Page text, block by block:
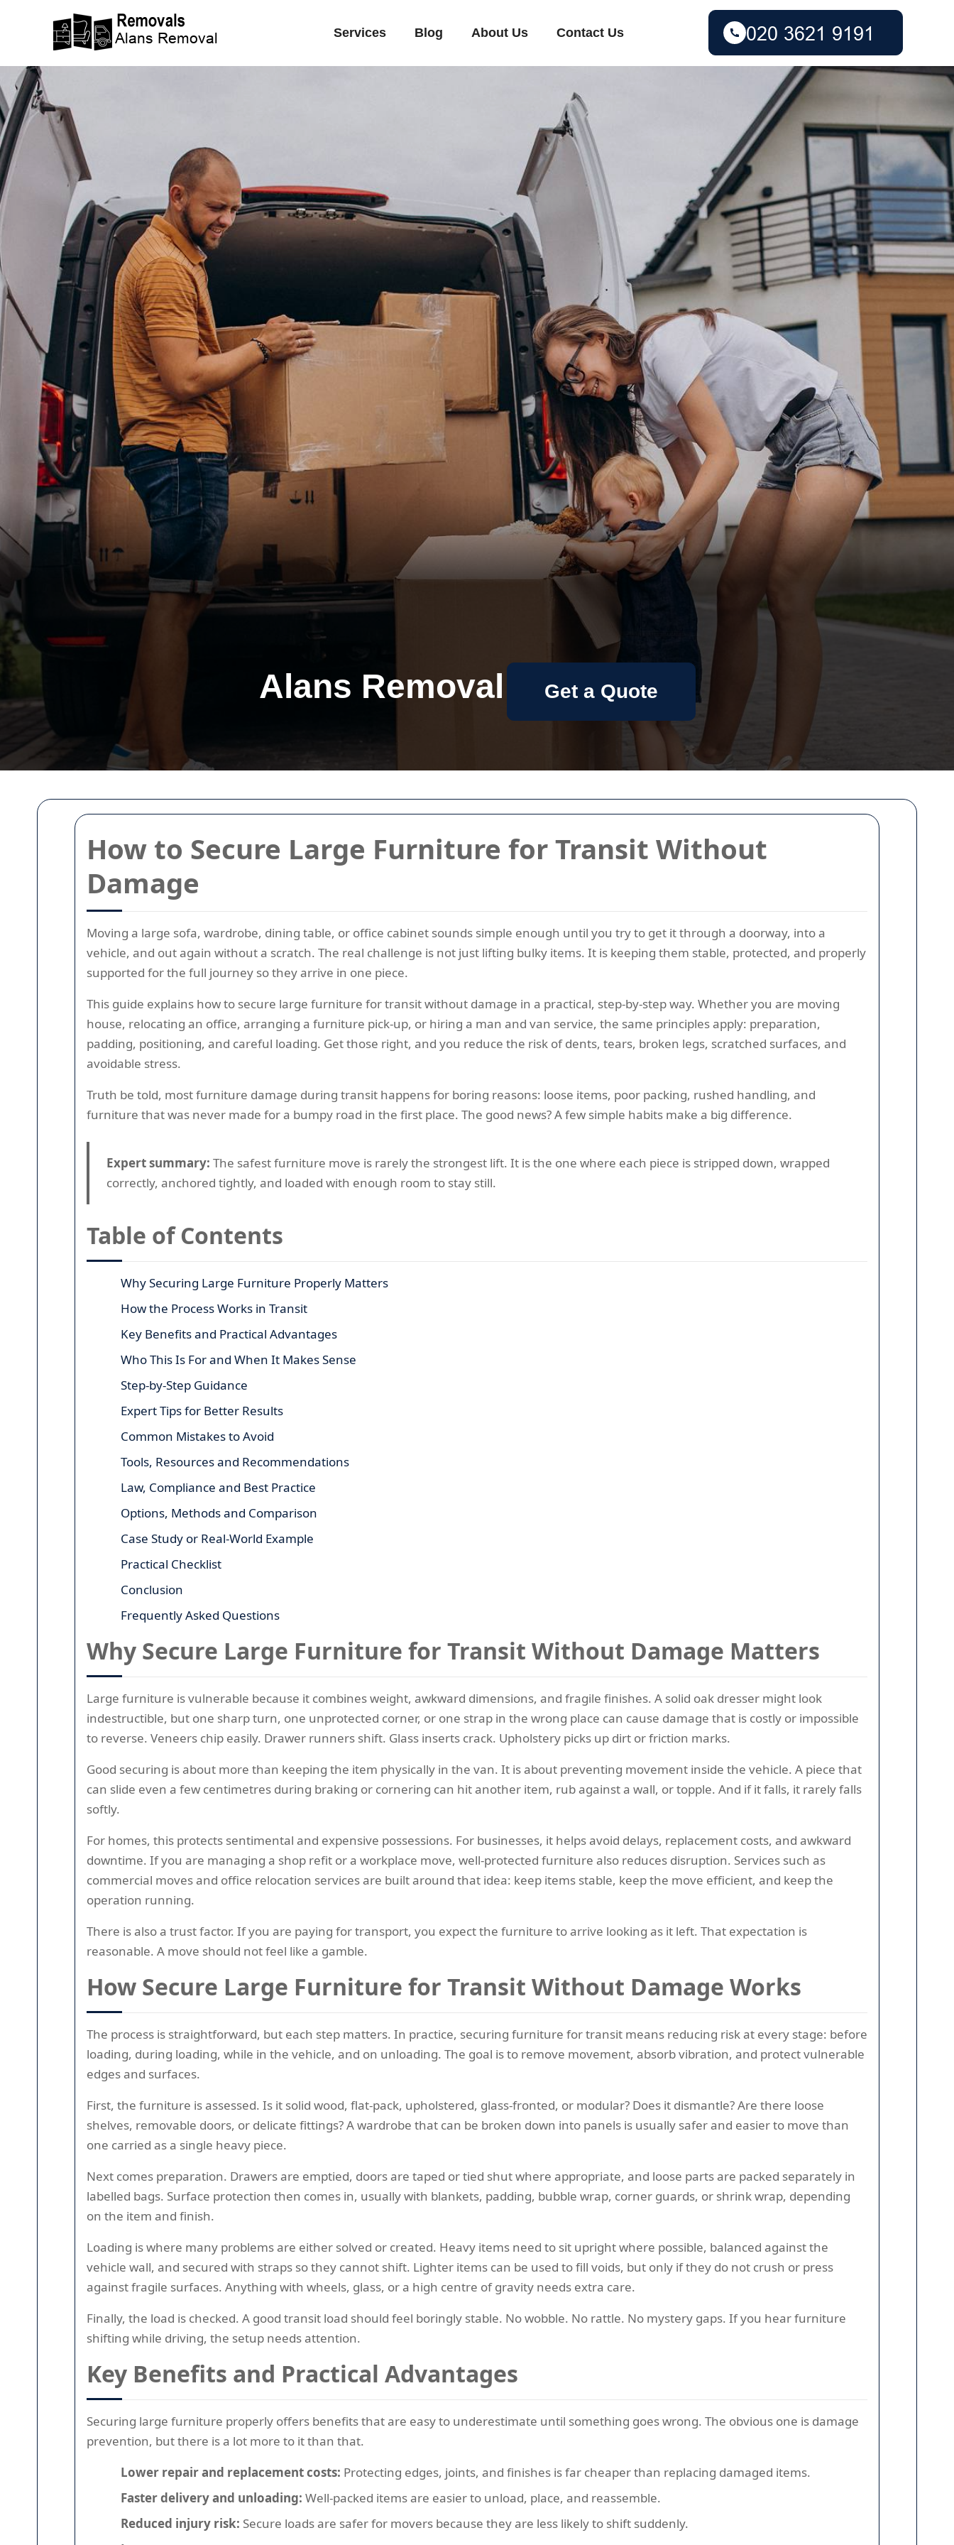
How to Secure Large Furniture for Transit Without
Damage
Moving a large sofa, wardrobe, dining table, or office cabinet sounds simple enough until you try to get it through a doorway, into a
vehicle, and out again without a scratch. The real challenge is not just lifting bulky items. It is keeping them stable, protected, and properly
supported for the full journey so they arrive in one piece.
This guide explains how to secure large furniture for transit without damage in a practical, step-by-step way. Whether you are moving
house, relocating an office, arranging a furniture pick-up, or hiring a man and van service, the same principles apply: preparation,
padding, positioning, and careful loading. Get those right, and you reduce the risk of dents, tears, broken legs, scratched surfaces, and
avoidable stress.
Truth be told, most furniture damage during transit happens for boring reasons: loose items, poor packing, rushed handling, and
furniture that was never made for a bumpy road in the first place. The good news? A few simple habits make a big difference.
Expert summary: The safest furniture move is rarely the strongest lift. It is the one where each piece is stripped down, wrapped
correctly, anchored tightly, and loaded with enough room to stay still.
Table of Contents
Why Securing Large Furniture Properly Matters
How the Process Works in Transit
Key Benefits and Practical Advantages
Who This Is For and When It Makes Sense
Step-by-Step Guidance
Expert Tips for Better Results
Common Mistakes to Avoid
Tools, Resources and Recommendations
Law, Compliance and Best Practice
Options, Methods and Comparison
Case Study or Real-World Example
Practical Checklist
Conclusion
Frequently Asked Questions
Why Secure Large Furniture for Transit Without Damage Matters
Large furniture is vulnerable because it combines weight, awkward dimensions, and fragile finishes. A solid oak dresser might look
indestructible, but one sharp turn, one unprotected corner, or one strap in the wrong place can cause damage that is costly or impossible
to reverse. Veneers chip easily. Drawer runners shift. Glass inserts crack. Upholstery picks up dirt or friction marks.
Good securing is about more than keeping the item physically in the van. It is about preventing movement inside the vehicle. A piece that
can slide even a few centimetres during braking or cornering can hit another item, rub against a wall, or topple. And if it falls, it rarely falls
softly.
For homes, this protects sentimental and expensive possessions. For businesses, it helps avoid delays, replacement costs, and awkward
downtime. If you are managing a shop refit or a workplace move, well-protected furniture also reduces disruption. Services such as
commercial moves and office relocation services are built around that idea: keep items stable, keep the move efficient, and keep the
operation running.
There is also a trust factor. If you are paying for transport, you expect the furniture to arrive looking as it left. That expectation is
reasonable. A move should not feel like a gamble.
How Secure Large Furniture for Transit Without Damage Works
The process is straightforward, but each step matters. In practice, securing furniture for transit means reducing risk at every stage: before
loading, during loading, while in the vehicle, and on unloading. The goal is to remove movement, absorb vibration, and protect vulnerable
edges and surfaces.
First, the furniture is assessed. Is it solid wood, flat-pack, upholstered, glass-fronted, or modular? Does it dismantle? Are there loose
shelves, removable doors, or delicate fittings? A wardrobe that can be broken down into panels is usually safer and easier to move than
one carried as a single heavy piece.
Next comes preparation. Drawers are emptied, doors are taped or tied shut where appropriate, and loose parts are packed separately in
labelled bags. Surface protection then comes in, usually with blankets, padding, bubble wrap, corner guards, or shrink wrap, depending
on the item and finish.
Loading is where many problems are either solved or created. Heavy items need to sit upright where possible, balanced against the
vehicle wall, and secured with straps so they cannot shift. Lighter items can be used to fill voids, but only if they do not crush or press
against fragile surfaces. Anything with wheels, glass, or a high centre of gravity needs extra care.
Finally, the load is checked. A good transit load should feel boringly stable. No wobble. No rattle. No mystery gaps. If you hear furniture
shifting while driving, the setup needs attention.
Key Benefits and Practical Advantages
Securing large furniture properly offers benefits that are easy to underestimate until something goes wrong. The obvious one is damage
prevention, but there is a lot more to it than that.
Lower repair and replacement costs: Protecting edges, joints, and finishes is far cheaper than replacing damaged items.
Faster delivery and unloading: Well-packed items are easier to unload, place, and reassemble.
Reduced injury risk: Secure loads are safer for movers because they are less likely to shift suddenly.
Services Blog About Us Contact Us
Alans Removal Get a Quote